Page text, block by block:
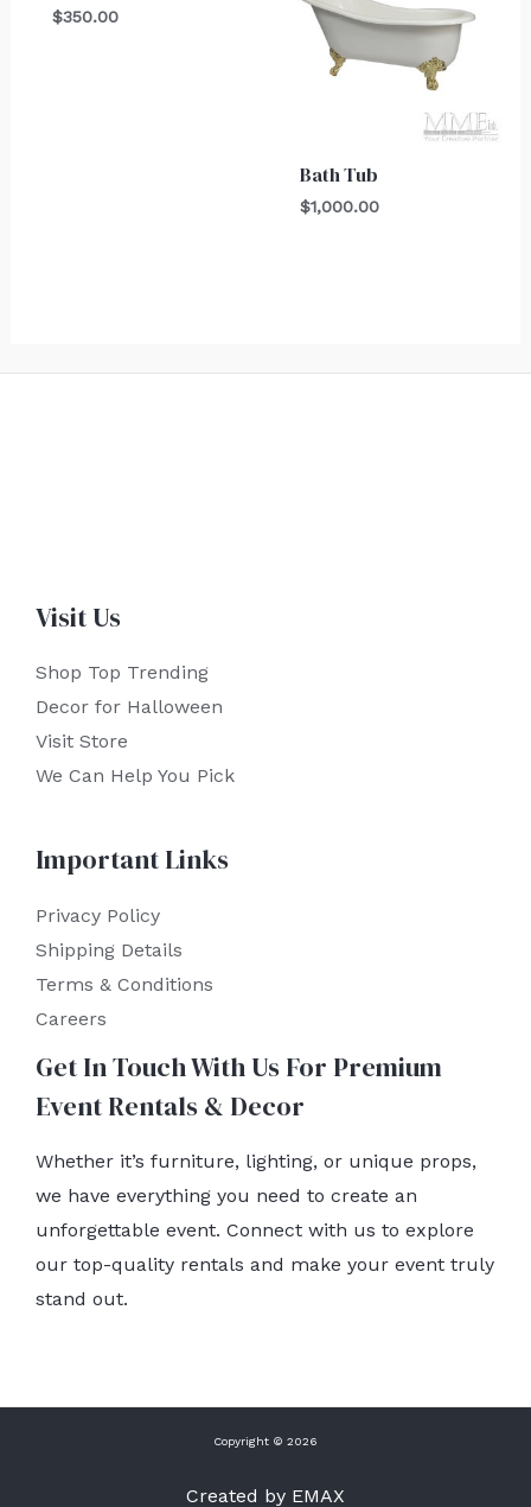
$350.00
Bath Tub
$1,000.00
Visit Us
Shop Top Trending
Decor for Halloween
Visit Store
We Can Help You Pick
Important Links
Privacy Policy
Shipping Details
Terms & Conditions
Careers
Get In Touch With Us For Premium
Event Rentals & Decor
Whether it’s furniture, lighting, or unique props,
we have everything you need to create an
unforgettable event. Connect with us to explore
our top-quality rentals and make your event truly
stand out.
Copyright © 2026
Created by EMAX